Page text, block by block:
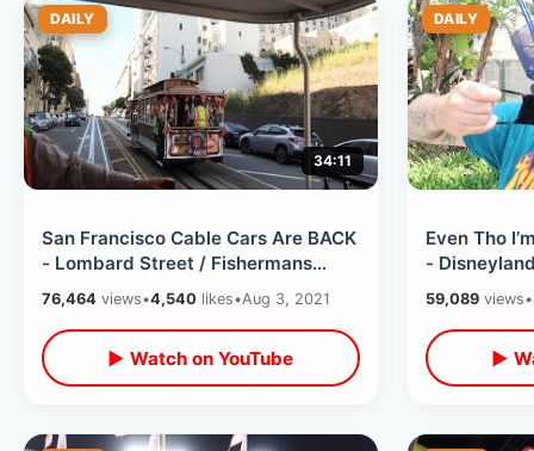
DAILY
34:11
San Francisco Cable Cars Are BACK
- Lombard Street / Fishermans
Wharf / Pier 39 / Boudin & Much
MORE
76,464 views•4,540 likes•Aug 3, 2021
▶ Watch on YouTube
DAILY
Even Tho
-
Requiring
Thoughts
59,089views•
▶